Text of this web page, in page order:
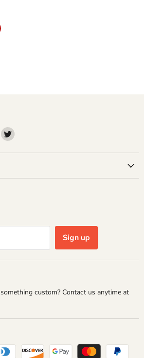
us
Find
on
Sign up
custom? Contact us anytime at